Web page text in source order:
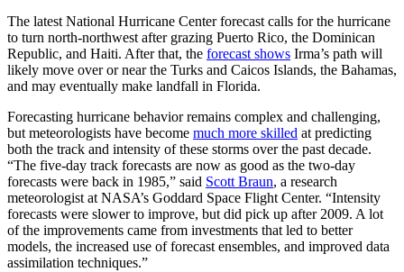
The latest National Hurricane Center forecast calls for the hurricane
to turn north-northwest after grazing Puerto Rico, the Dominican
Republic, and Haiti. After that, the forecast shows Irma’s path will
likely move over or near the Turks and Caicos Islands, the Bahamas,
and may eventually make landfall in Florida.
Forecasting hurricane behavior remains complex and challenging,
but meteorologists have become much more skilled at predicting
both the track and intensity of these storms over the past decade.
“The five-day track forecasts are now as good as the two-day
forecasts were back in 1985,” said Scott Braun, a research
meteorologist at NASA’s Goddard Space Flight Center. “Intensity
forecasts were slower to improve, but did pick up after 2009. A lot
of the improvements came from investments that led to better
models, the increased use of forecast ensembles, and improved data
assimilation techniques.”